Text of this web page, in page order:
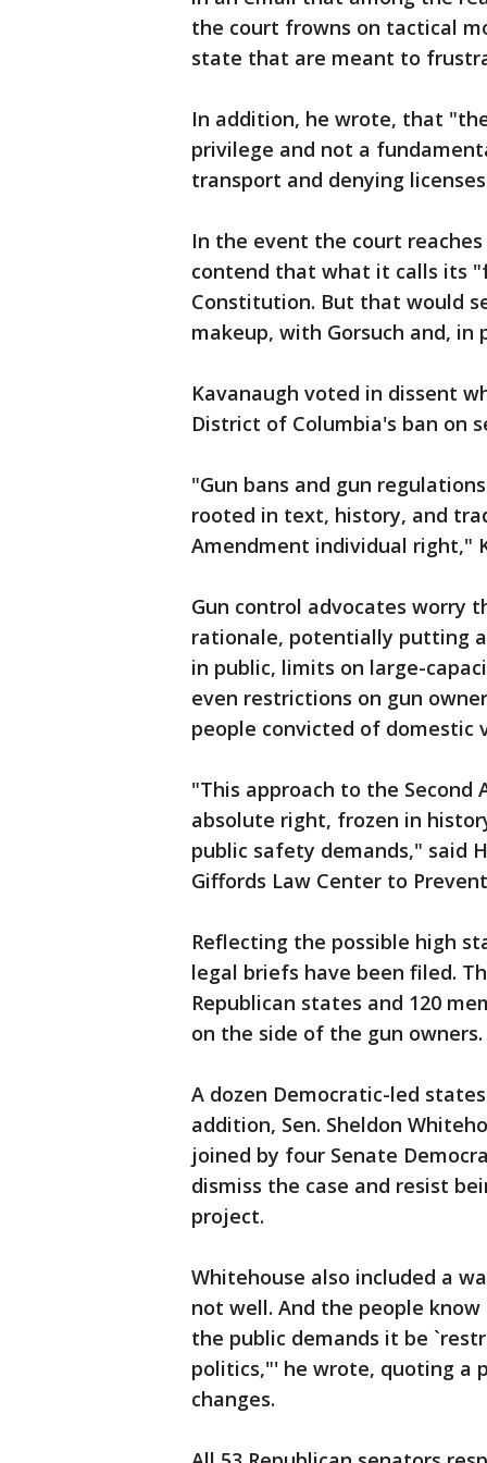
the court frowns on tactical
state that are meant to
In addition, he wrote, that
privilege and not a
transport and denying
In the event the court
contend that what it calls its
Constitution. But that would
makeup, with Gorsuch and,
Kavanaugh voted in dissent
District of Columbia's ban on
"Gun bans and gun
rooted in text, history, and
Amendment individual right,"
Gun control advocates worry
rationale, potentially putting
in public, limits on large-
even restrictions on gun
people convicted of domestic
"This approach to the
absolute right, frozen in
public safety demands," said
Giffords Law Center to
Reflecting the possible high
legal briefs have been filed.
Republican states and 120
on the side of the gun owners.
A dozen Democratic-led
addition, Sen. Sheldon
joined by four Senate
dismiss the case and resist
project.
Whitehouse also included a
not well. And the people
the public demands it be
politics,"' he wrote, quoting a
changes.